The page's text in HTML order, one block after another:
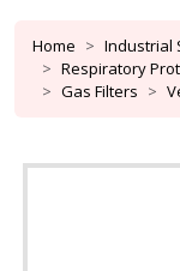
Home
Industrial
Respiratory
Gas Filters